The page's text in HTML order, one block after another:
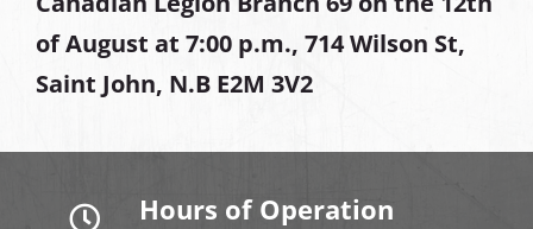
of August at 7:00 p.m., 714 Wilson St,
Saint John, N.B E2M 3V2
Hours of Operation